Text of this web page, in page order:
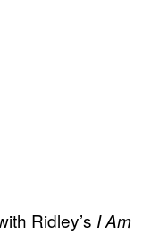
Ridley’s I Am